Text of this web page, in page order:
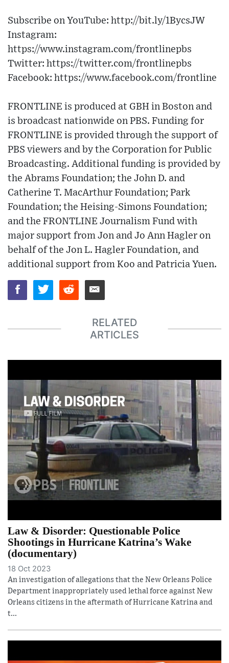
Subscribe on YouTube: http://bit.ly/1BycsJW​
Instagram:
https://www.instagram.com/frontlinepbs​
Twitter: https://twitter.com/frontlinepbs​
Facebook: https://www.facebook.com/frontline
FRONTLINE is produced at GBH in Boston and
is broadcast nationwide on PBS. Funding for
FRONTLINE is provided through the support of
PBS viewers and by the Corporation for Public
Broadcasting. Additional funding is provided by
the Abrams Foundation; the John D. and
Catherine T. MacArthur Foundation; Park
Foundation; the Heising-Simons Foundation;
and the FRONTLINE Journalism Fund with
major support from Jon and Jo Ann Hagler on
behalf of the Jon L. Hagler Foundation, and
additional support from Koo and Patricia Yuen.
RELATED
ARTICLES
Law & Disorder: Questionable Police
Shootings in Hurricane Katrina’s Wake
(documentary)
18 Oct 2023
An investigation of allegations that the New Orleans Police
Department inappropriately used lethal force against New
Orleans citizens in the aftermath of Hurricane Katrina and
t...